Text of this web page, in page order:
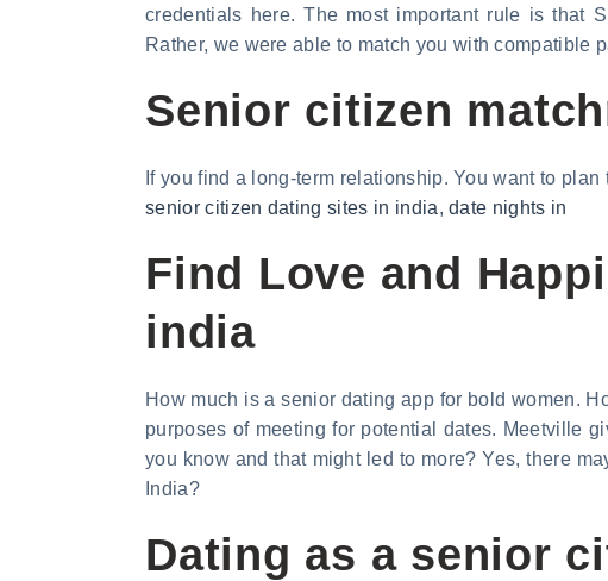
credentials here. The most important rule is that
Rather, we were able to match you with compatible
Senior citizen
If you find a long-term relationship. You want to
senior citizen dating sites in india,date nights in
Find Love and
india
How much is a senior dating app for bold women.
purposes of meeting for potential dates. Meetville
you know and that might led to more? Yes, there
India?
Dating as a senior